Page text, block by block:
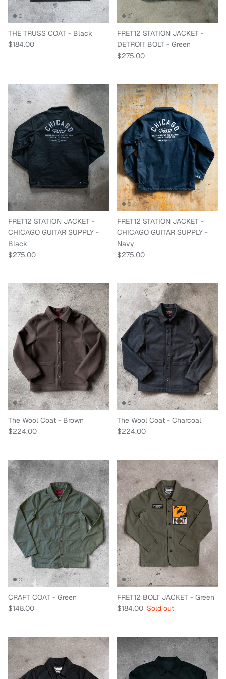
THE TRUSS COAT - Black
Regular price
$184.00
FRET12 STATION JACKET -
DETROIT BOLT - Green
Regular price
$275.00
FRET12 STATION JACKET -
CHICAGO GUITAR SUPPLY -
Black
Regular price
$275.00
FRET12 STATION JACKET -
CHICAGO GUITAR SUPPLY -
Navy
Regular price
$275.00
The Wool Coat - Brown
Regular price
$224.00
The Wool Coat - Charcoal
Regular price
$224.00
CRAFT COAT - Green
Regular price
$148.00
FRET12 BOLT JACKET - Green
Regular price
$184.00 Sold out